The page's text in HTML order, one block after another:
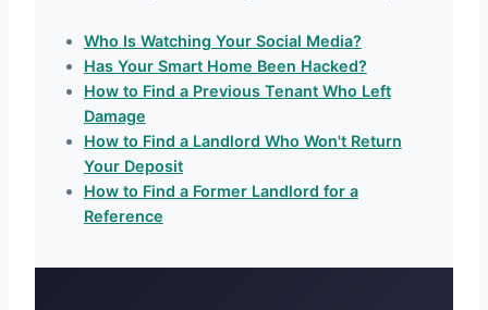
Who Is Watching Your Social Media?
Has Your Smart Home Been Hacked?
How to Find a Previous Tenant Who Left
Damage
How to Find a Landlord Who Won't Return
Your Deposit
How to Find a Former Landlord for a
Reference